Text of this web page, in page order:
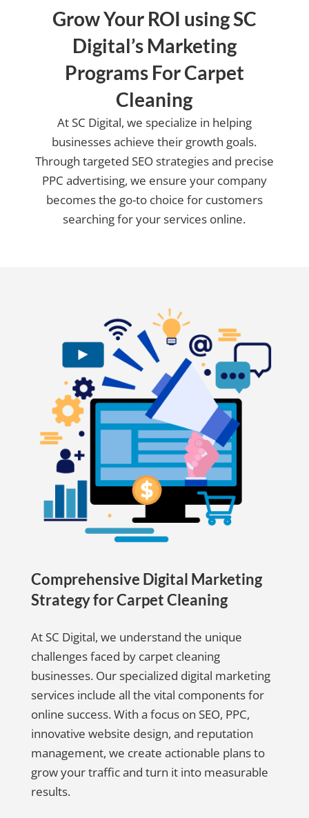
Grow Your ROI using SC
Digital’s Marketing
Programs For Carpet
Cleaning
At SC Digital, we specialize in helping
businesses achieve their growth goals.
Through targeted SEO strategies and precise
PPC advertising, we ensure your company
becomes the go-to choice for customers
searching for your services online.
Comprehensive Digital Marketing
Strategy for Carpet Cleaning
At SC Digital, we understand the unique
challenges faced by carpet cleaning
businesses. Our specialized digital marketing
services include all the vital components for
online success. With a focus on SEO, PPC,
innovative website design, and reputation
management, we create actionable plans to
grow your traffic and turn it into measurable
results.